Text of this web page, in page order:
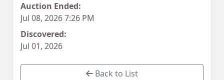
Auction Ended:
Jul 08, 2026 7:26 PM
Discovered:
Jul 01, 2026
Back to List